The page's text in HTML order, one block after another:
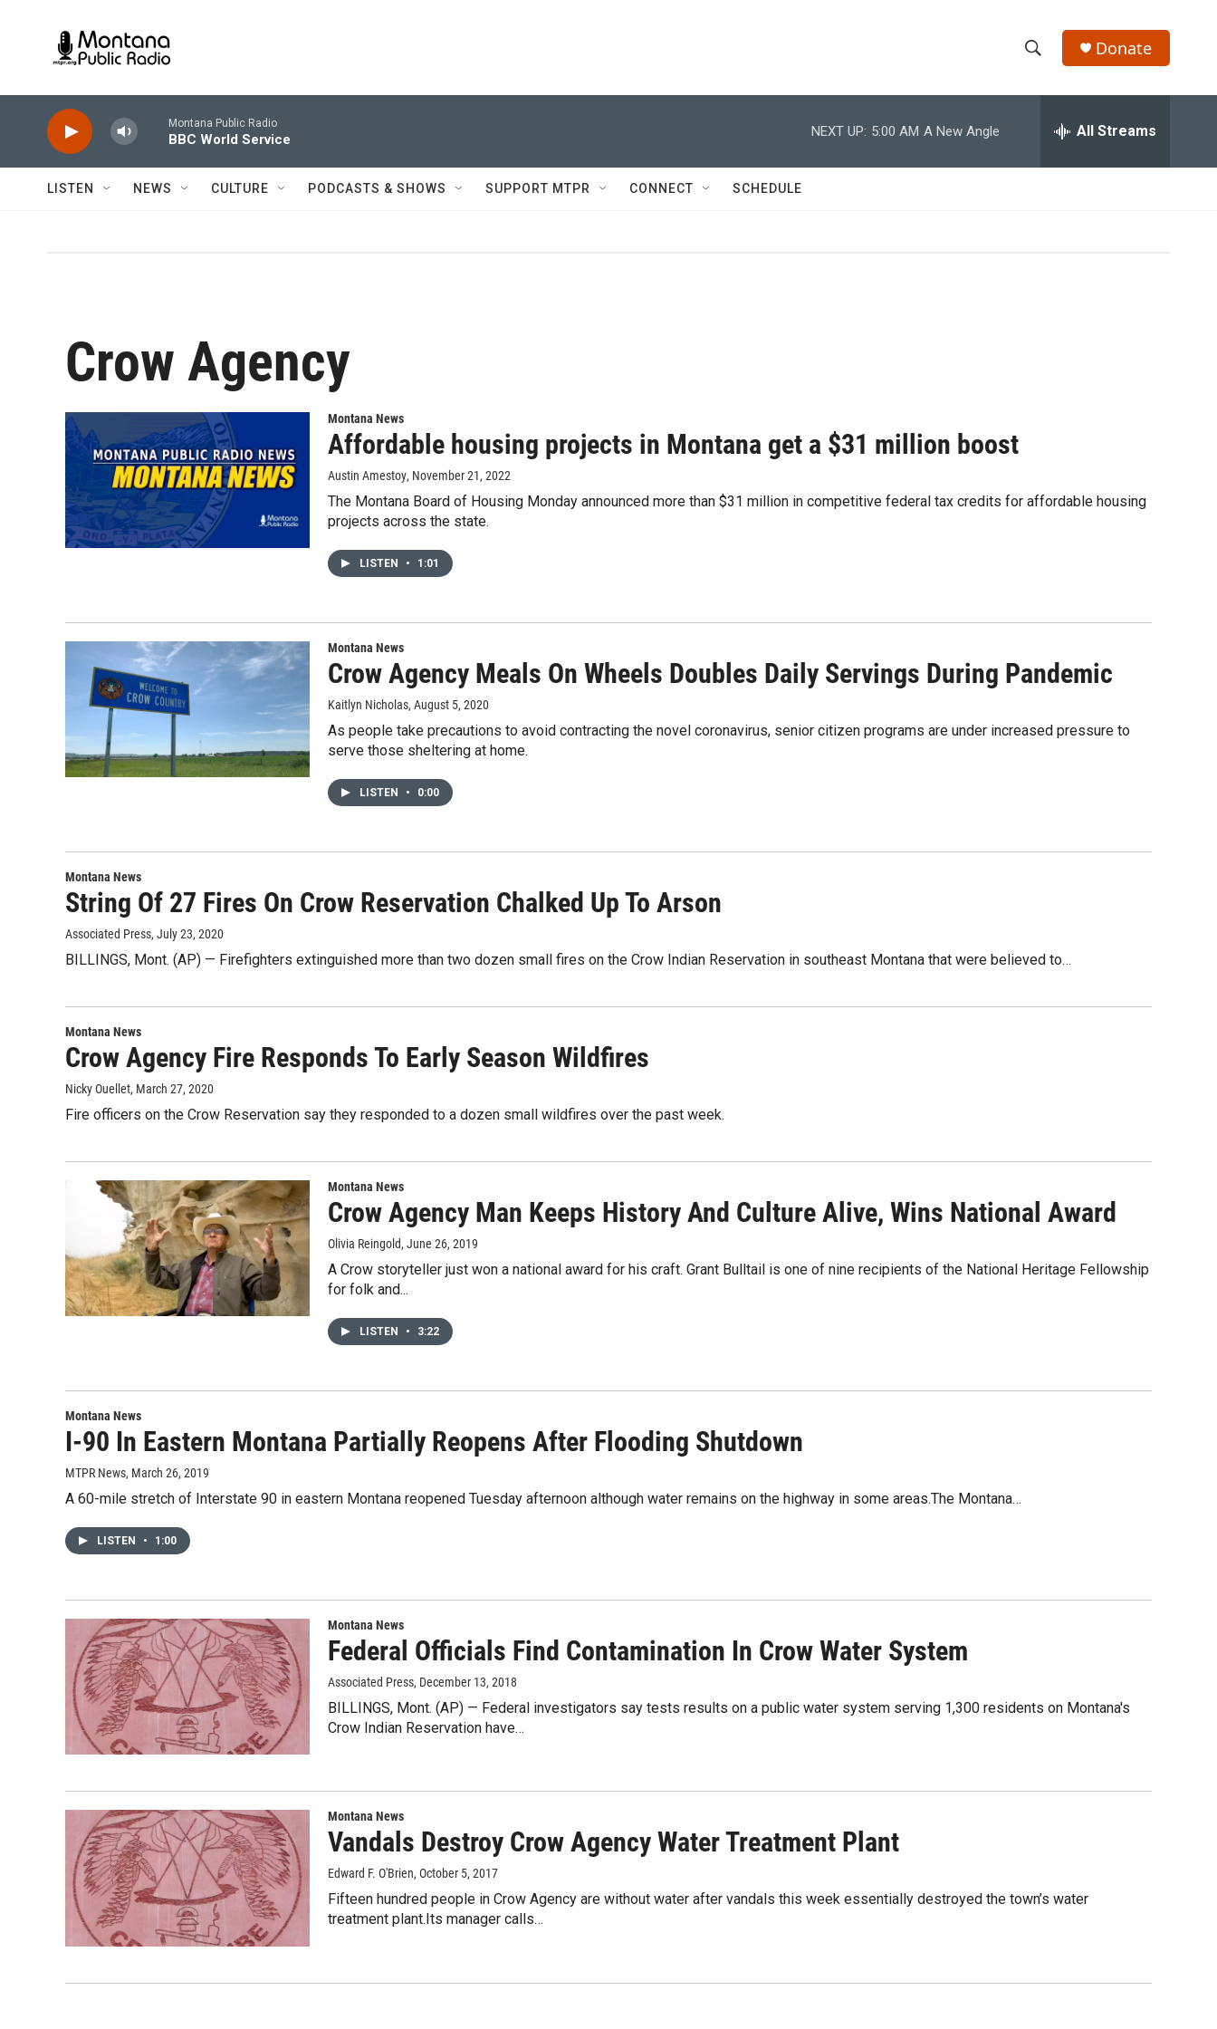
h
w
e
h
Donate
Montana Public Radio
BBC World Service
NEXT UP: 5:00 AM A New Angle All Streams
LISTEN NEWS CULTURE PODCASTS & SHOWS SUPPORT MTPR CONNECT SCHEDULE
Crow Agency
Montana News
Affordable housing projects in Montana get a $31 million boost
Austin Amestoy, November 21, 2022
The Montana Board of Housing Monday announced more than $31 million in competitive federal tax credits for affordable housing
projects across the state.
LISTEN • 1:01
Montana News
Crow Agency Meals On Wheels Doubles Daily Servings During Pandemic
Kaitlyn Nicholas, August 5, 2020
As people take precautions to avoid contracting the novel coronavirus, senior citizen programs are under increased pressure to
serve those sheltering at home.
LISTEN • 0:00
Montana News
String Of 27 Fires On Crow Reservation Chalked Up To Arson
Associated Press, July 23, 2020
BILLINGS, Mont. (AP) — Firefighters extinguished more than two dozen small fires on the Crow Indian Reservation in southeast Montana that were believed to…
Montana News
Crow Agency Fire Responds To Early Season Wildfires
Nicky Ouellet, March 27, 2020
Fire officers on the Crow Reservation say they responded to a dozen small wildfires over the past week.
Montana News
Crow Agency Man Keeps History And Culture Alive, Wins National Award
Olivia Reingold, June 26, 2019
A Crow storyteller just won a national award for his craft. Grant Bulltail is one of nine recipients of the National Heritage Fellowship
for folk and...
LISTEN • 3:22
Montana News
I-90 In Eastern Montana Partially Reopens After Flooding Shutdown
MTPR News, March 26, 2019
A 60-mile stretch of Interstate 90 in eastern Montana reopened Tuesday afternoon although water remains on the highway in some areas.The Montana…
LISTEN • 1:00
Montana News
Federal Officials Find Contamination In Crow Water System
Associated Press, December 13, 2018
BILLINGS, Mont. (AP) — Federal investigators say tests results on a public water system serving 1,300 residents on Montana's
Crow Indian Reservation have…
Montana News
Vandals Destroy Crow Agency Water Treatment Plant
Edward F. O'Brien, October 5, 2017
Fifteen hundred people in Crow Agency are without water after vandals this week essentially destroyed the town’s water
treatment plant.Its manager calls…